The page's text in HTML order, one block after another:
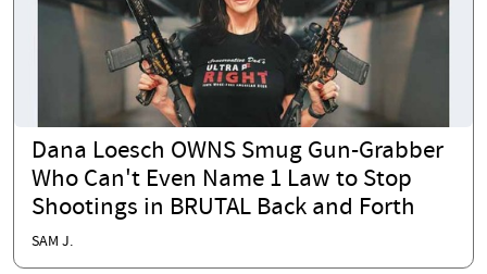
Dana Loesch OWNS Smug Gun-Grabber
Who Can't Even Name 1 Law to Stop
Shootings in BRUTAL Back and Forth
SAM J.